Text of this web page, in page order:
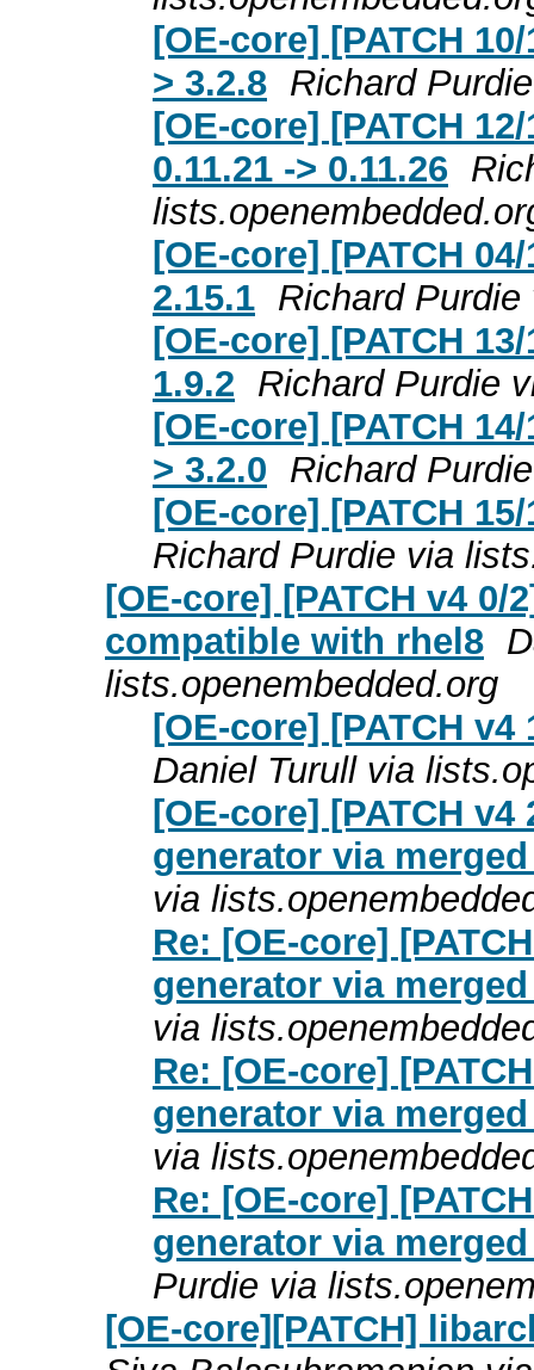
[OE-core] [PATCH
> 3.2.8 Richard
[OE-core] [PATCH
0.11.21 -> 0.11.26
[OE-core] [PATCH
2.15.1 Richard
[OE-core] [PATCH
1.9.2 Richard Purdie
[OE-core] [PATCH
> 3.2.0 Richard
[OE-core] [PATCH
Richard Purdie via
[OE-core] [PATCH v4
compatible with rhel8
lists.openembedded.org
[OE-core] [PATCH
Daniel Turull via
[OE-core] [PATCH
generator via
via
Re: [OE-core]
generator via
via
Re: [OE-core]
generator via
via
Re: [OE-core]
generator via
Purdie via
[OE-core][PATCH]